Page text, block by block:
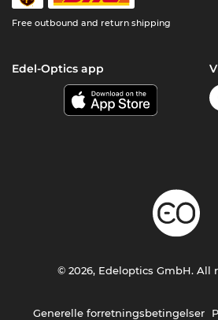
Free outbound and return shipping
Edel-Optics app
Generelle forretningsbetingelser
© 2026, Edeloptics GmbH. All